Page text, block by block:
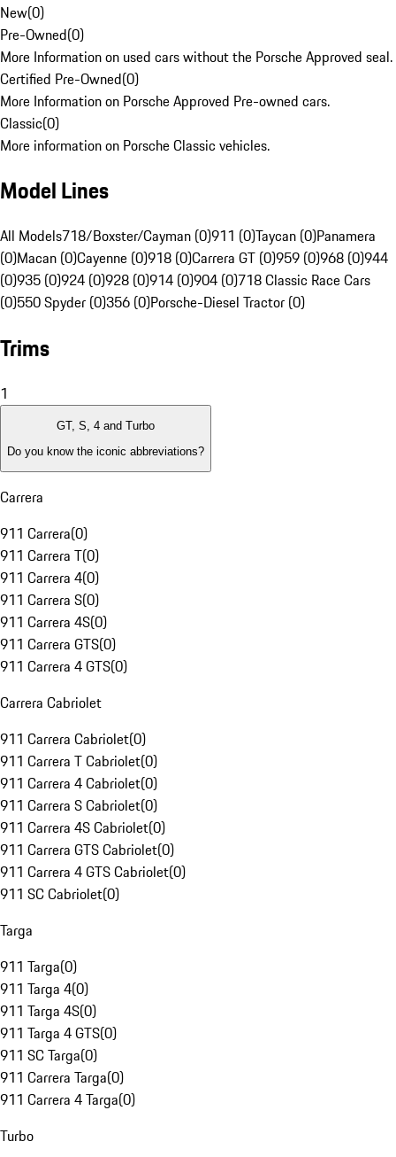
New(0)
Pre-Owned(0)
More Information on used cars without the Porsche Approved seal.
Certified Pre-Owned(0)
More Information on Porsche Approved Pre-owned cars.
Classic(0)
More information on Porsche Classic vehicles.
Model Lines
All Models718/Boxster/Cayman (0)911 (0)Taycan (0)Panamera
(0)Macan (0)Cayenne (0)918 (0)Carrera GT (0)959 (0)968 (0)944
(0)935 (0)924 (0)928 (0)914 (0)904 (0)718 Classic Race Cars
(0)550 Spyder (0)356 (0)Porsche-Diesel Tractor (0)
Trims
1
GT, S, 4 and Turbo
Do you know the iconic abbreviations?
Carrera
911 Carrera(0)
911 Carrera T(0)
911 Carrera 4(0)
911 Carrera S(0)
911 Carrera 4S(0)
911 Carrera GTS(0)
911 Carrera 4 GTS(0)
Carrera Cabriolet
911 Carrera Cabriolet(0)
911 Carrera T Cabriolet(0)
911 Carrera 4 Cabriolet(0)
911 Carrera S Cabriolet(0)
911 Carrera 4S Cabriolet(0)
911 Carrera GTS Cabriolet(0)
911 Carrera 4 GTS Cabriolet(0)
911 SC Cabriolet(0)
Targa
911 Targa(0)
911 Targa 4(0)
911 Targa 4S(0)
911 Targa 4 GTS(0)
911 SC Targa(0)
911 Carrera Targa(0)
911 Carrera 4 Targa(0)
Turbo